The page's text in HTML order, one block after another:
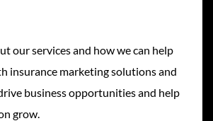
our services and how we can help
insurance marketing solutions and
business opportunities and help
grow.